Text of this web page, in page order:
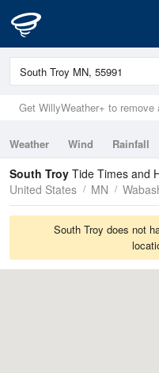
Get WillyWeather+ to remove
Weather Wind Rainfall
Tides
Swell
South Troy Tide Times and
United States
MN
South Troy does not